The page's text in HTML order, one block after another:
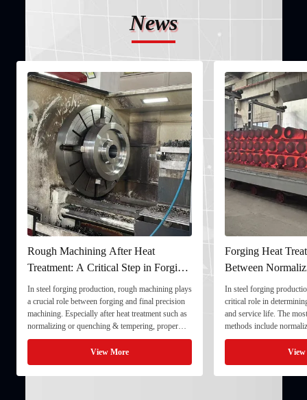
News
Rough Machining After Heat
Treatment: A Critical Step in Forging
Processing
In steel forging production, rough machining plays
a crucial role between forging and final precision
machining. Especially after heat treatment such as
normalizing or quenching & tempering, proper
rough machining ensures dimensional stability and
prepares the component for final processing. 1. ...
View More
Forging Heat
Between
and Quenching &
In steel forging
critical role in
and service life. The
methods include
quenching & tempering
Normalizing involves
critical ...